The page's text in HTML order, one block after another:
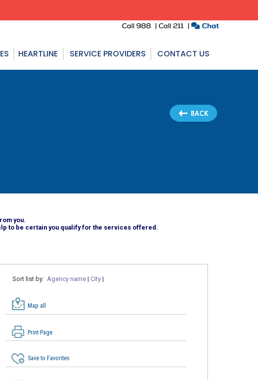
HEARTLINE SERVICE PROVIDERS CONTACT US
you.
to be certain you qualify for the services offered.
Sort list by:Agency name |City |
Map all
Print Page
Save to Favorites